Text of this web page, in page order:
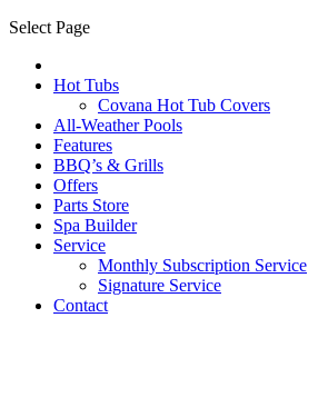
Select Page
Hot Tubs
Covana Hot Tub Covers
All-Weather Pools
Features
BBQ’s & Grills
Offers
Parts Store
Spa Builder
Service
Monthly Subscription Service
Signature Service
Contact